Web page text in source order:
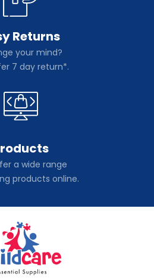
Returns
your mind?
7 day return*.
a wide range
products online.